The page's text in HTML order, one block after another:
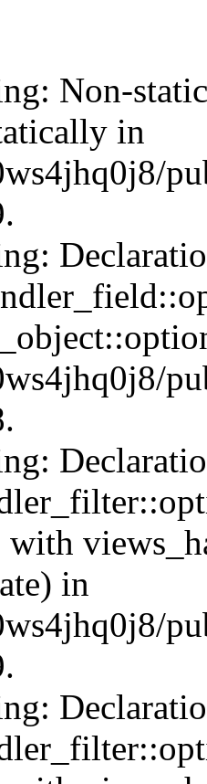
Non-
in
with
in